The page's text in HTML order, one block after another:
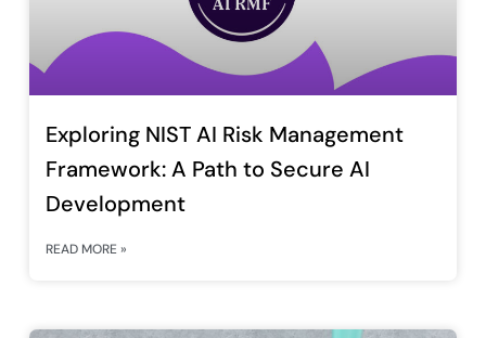
Exploring NIST AI Risk Management
Framework: A Path to Secure AI
Development
READ MORE »